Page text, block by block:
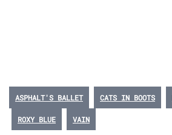
ASPHALT'S BALLET CATS IN BOOTS
ROXY BLUE VAIN